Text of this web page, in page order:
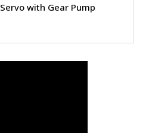
with Gear Pump